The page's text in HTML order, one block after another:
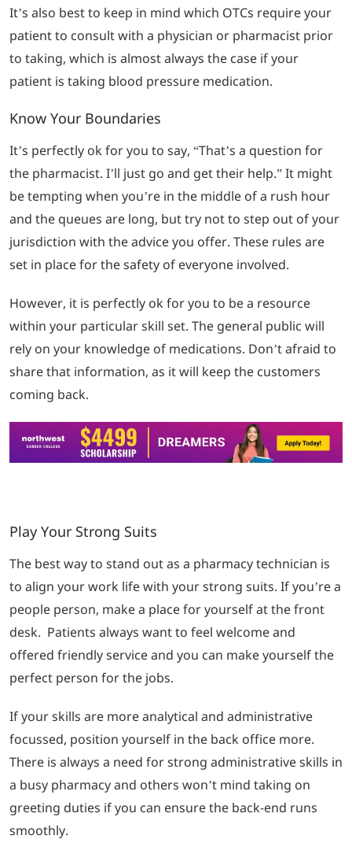
It’s also best to keep in mind which OTCs require your
patient to consult with a physician or pharmacist prior
to taking, which is almost always the case if your
patient is taking blood pressure medication.
Know Your Boundaries
It’s perfectly ok for you to say, “That’s a question for
the pharmacist. I’ll just go and get their help.” It might
be tempting when you’re in the middle of a rush hour
and the queues are long, but try not to step out of your
jurisdiction with the advice you offer. These rules are
set in place for the safety of everyone involved.
However, it is perfectly ok for you to be a resource
within your particular skill set. The general public will
rely on your knowledge of medications. Don’t afraid to
share that information, as it will keep the customers
coming back.
Play Your Strong Suits
The best way to stand out as a pharmacy technician is
to align your work life with your strong suits. If you’re a
people person, make a place for yourself at the front
desk. Patients always want to feel welcome and
offered friendly service and you can make yourself the
perfect person for the jobs.
If your skills are more analytical and administrative
focussed, position yourself in the back office more.
There is always a need for strong administrative skills in
a busy pharmacy and others won’t mind taking on
greeting duties if you can ensure the back-end runs
smoothly.